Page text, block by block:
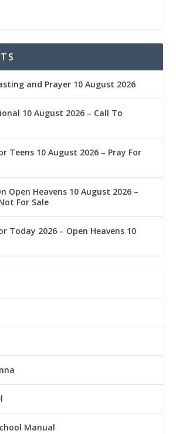
and Prayer 10 August 2026
10 August 2026 – Call To
Teens 10 August 2026 – Pray For
Open Heavens 10 August 2026 –
For Sale
Today 2026 – Open Heavens 10
Manual